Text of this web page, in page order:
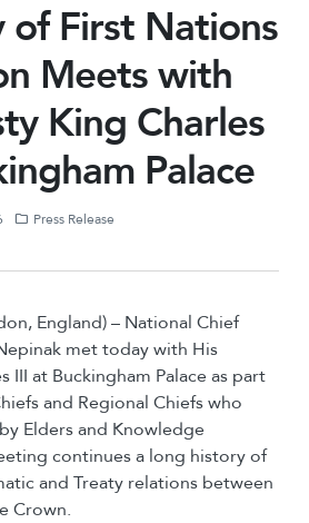
of First Nations
Meets with
King Charles
Palace
Press Release
England) – National Chief
met today with His
III at Buckingham Palace as part
and Regional Chiefs who
Elders and Knowledge
continues a long history of
and Treaty relations between
Crown.